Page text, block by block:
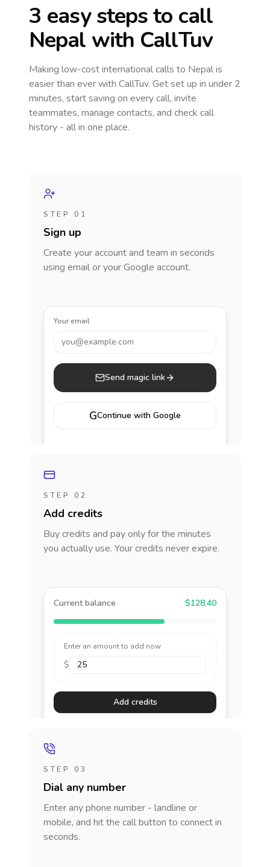
3 easy steps to call
Nepal with CallTuv
Making low-cost international calls to Nepalis
easier than ever with CallTuv. Get set up in under 2
minutes, start saving on every call, invite
teammates, manage contacts, and check call
history - all in one place.
STEP 01
Sign up
Create your account and team in seconds
using email or your Google account.
Your email
you@example.com
Send magic link
GContinue with Google
STEP 02
Add credits
Buy credits and pay only for the minutes
you actually use. Your credits never expire.
Current balance $128.40
Enter an amount to add now
$
Add credits
STEP 03
Dial any number
Enter any phone number - landline or
mobile, and hit the call button to connect in
seconds.